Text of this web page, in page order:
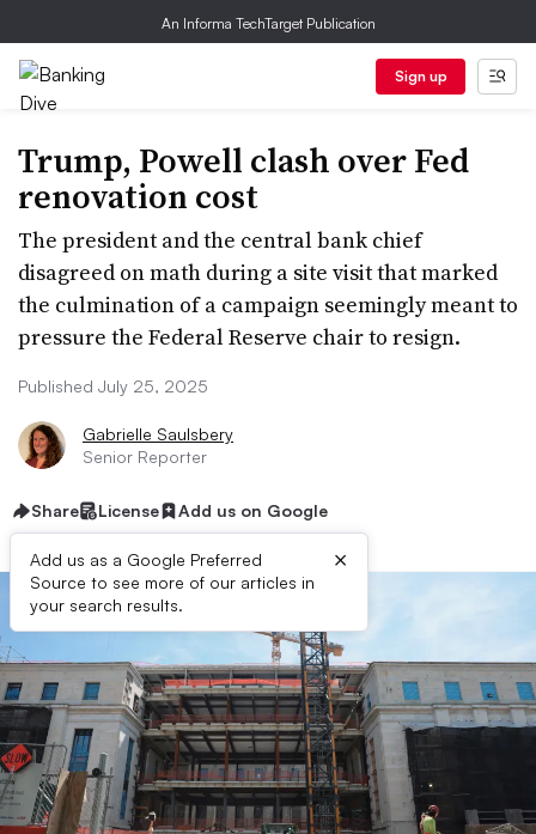
An Informa TechTarget Publication
Sign up
Trump, Powell clash over Fed
renovation cost
The president and the central bank chief
disagreed on math during a site visit that marked
the culmination of a campaign seemingly meant to
pressure the Federal Reserve chair to resign.
Published July 25, 2025
Gabrielle Saulsbery
Senior Reporter
Share License Add us on Google
Add us as a Google Preferred
Source to see more of our articles in
your search results.
×